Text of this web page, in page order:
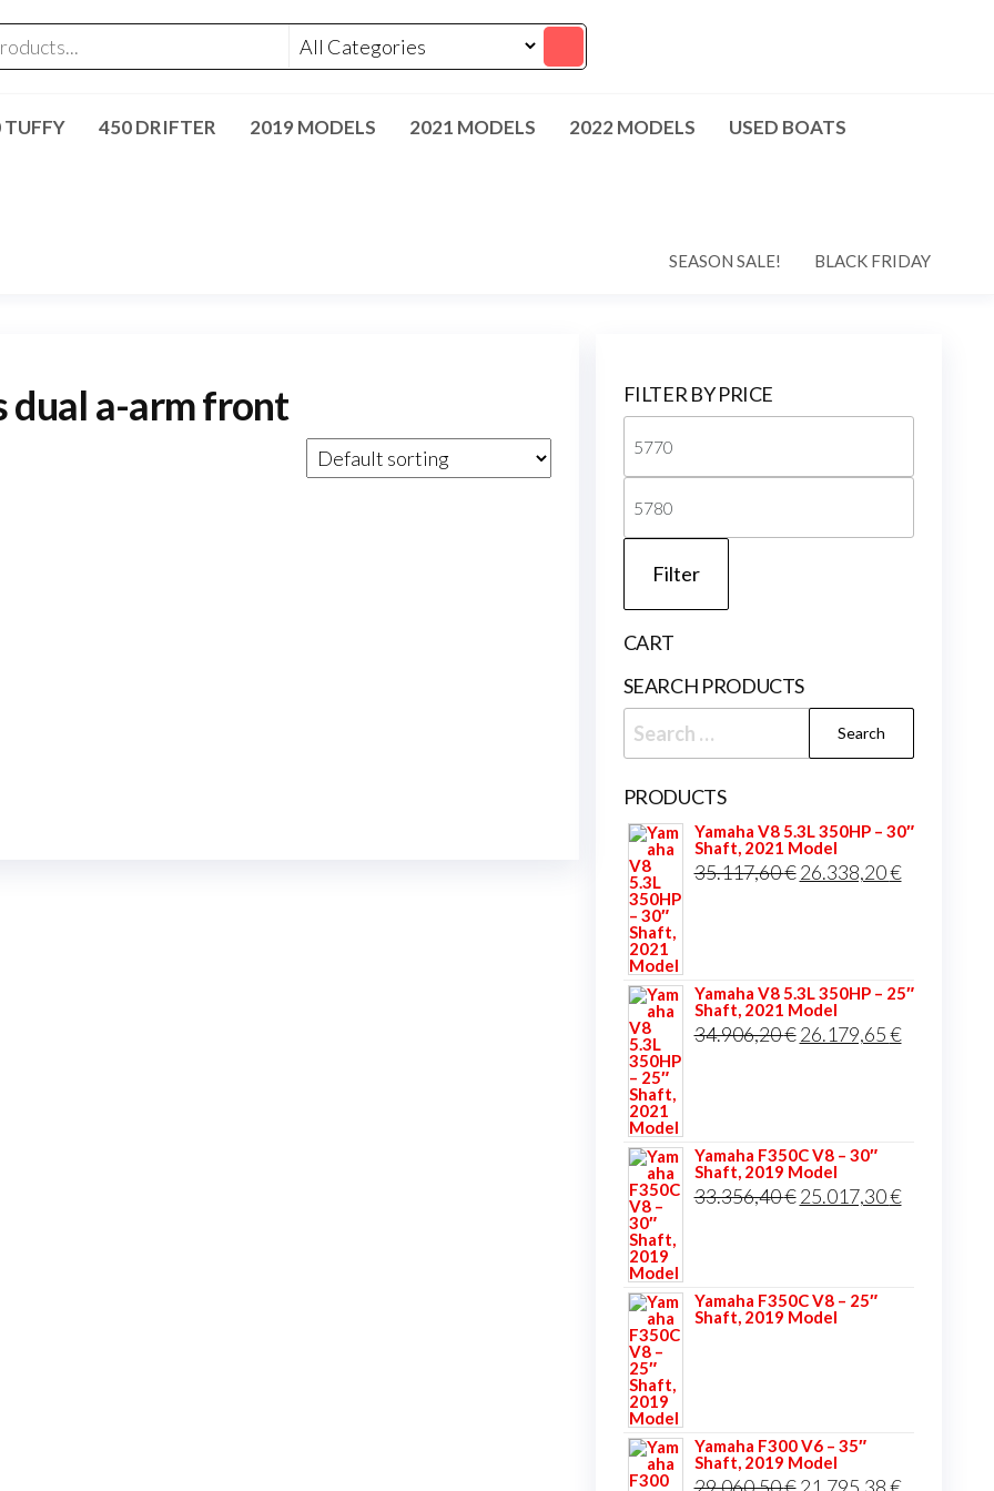
TUFFY 450 DRIFTER 2019 MODELS 2021 MODELS 2022 MODELS USED BOATS
SEASON SALE! BLACK FRIDAY
dual a-arm front FILTER BY PRICE
price
price
Filter
CART
SEARCH PRODUCTS
Search
for:
PRODUCTS
Yamaha V8 5.3L 350HP – 30″
Shaft, 2021 Model
35.117,60€ Original
26.338,20€Current
Yamaha V8 5.3L 350HP – 25″
Shaft, 2021 Model
34.906,20€ Original
26.179,65€Current
Yamaha F350C V8 – 30″
Shaft, 2019 Model
33.356,40€ Original
25.017,30€Current
Yamaha F350C V8 – 25″
Shaft, 2019 Model
Yamaha F300 V6 – 35″
Shaft, 2019 Model
Original Current